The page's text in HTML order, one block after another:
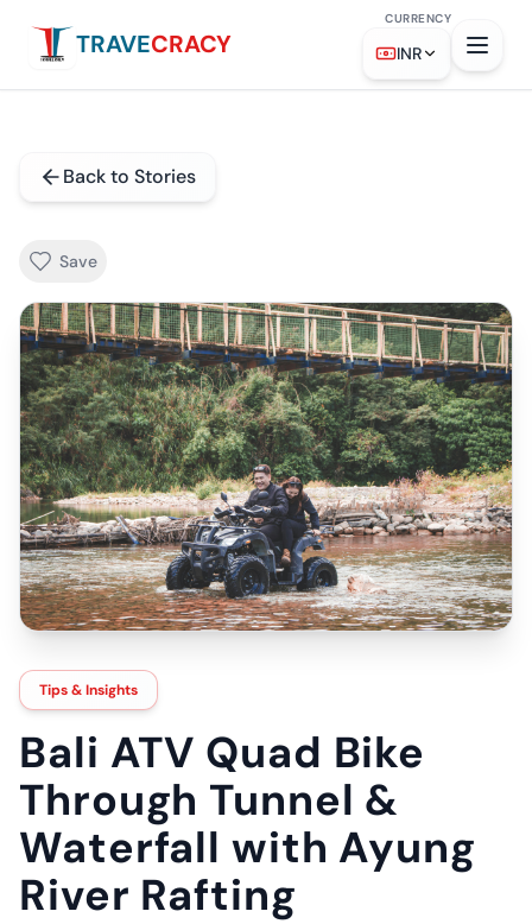
TRAVECRACY
CURRENCY
INR
Back to Stories
Save
Tips & Insights
Bali ATV Quad Bike
Through Tunnel &
Waterfall with Ayung
River Rafting